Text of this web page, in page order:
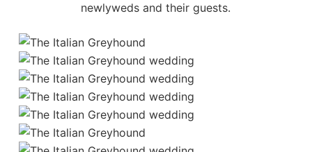
newlyweds and their guests.